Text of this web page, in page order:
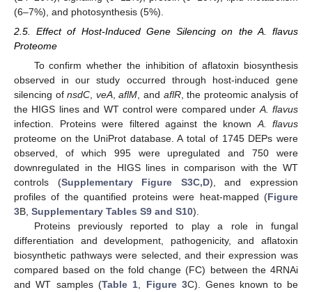
(6–7%), and photosynthesis (5%).
2.5. Effect of Host-Induced Gene Silencing on the A. flavus
Proteome
To confirm whether the inhibition of aflatoxin biosynthesis
observed in our study occurred through host-induced gene
silencing ofnsdC veA,aflM , and aflR, the proteomic analysis of
the HIGS lines and WT control were compared under A. flavus
infection. Proteins were filtered against the known A. flavus
proteome on the UniProt database. A total of 1745 DEPs were
observed, of which 995 were upregulated and 750 were
downregulated in the HIGS lines in comparison with the WT
controls (Supplementary Figure S3C,D), and expression
profiles of the quantified proteins were heat-mapped (Figure
3B, Supplementary Tables S9 and S10).
Proteins previously reported to play a role in fungal
differentiation and development, pathogenicity, and aflatoxin
biosynthetic pathways were selected, and their expression was
compared based on the fold change (FC) between the 4RNAi
and WT samples (Table 1 Figure 3C). Genes known to be